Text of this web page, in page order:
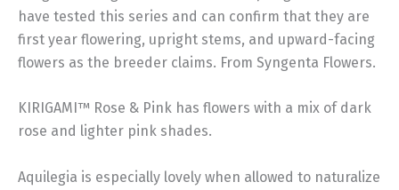
have tested this series and can confirm that they are
first year flowering, upright stems, and upward-facing
flowers as the breeder claims. From Syngenta Flowers.
KIRIGAMI™ Rose & Pink has flowers with a mix of dark
rose and lighter pink shades.
Aquilegia is especially lovely when allowed to naturalize